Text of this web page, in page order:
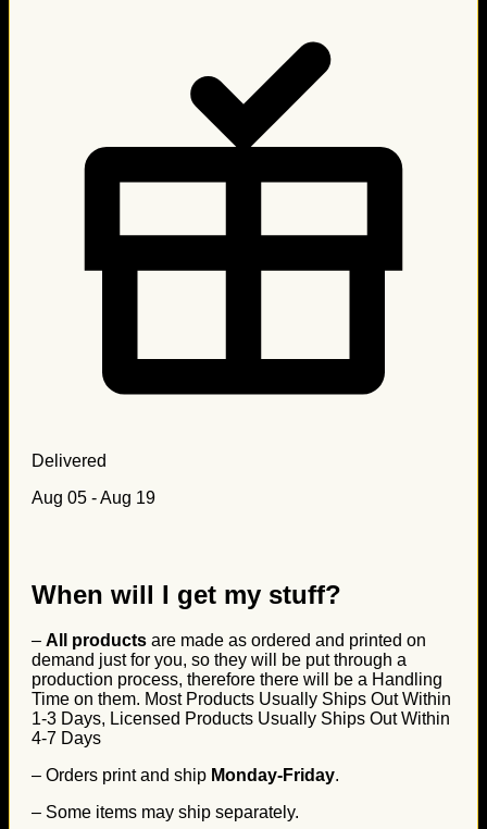
Delivered
Aug 05 - Aug 19
When will I get my stuff?
– All products are made as ordered and printed on
demand just for you, so they will be put through a
production process, therefore there will be a Handling
Time on them. Most Products Usually Ships Out Within
1-3 Days, Licensed Products Usually Ships Out Within
4-7 Days
– Orders print and ship Monday-Friday.
– Some items may ship separately.